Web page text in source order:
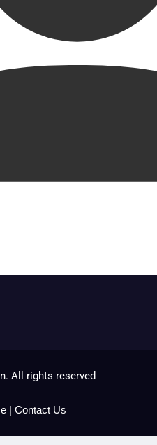
All rights reserved
| Contact Us